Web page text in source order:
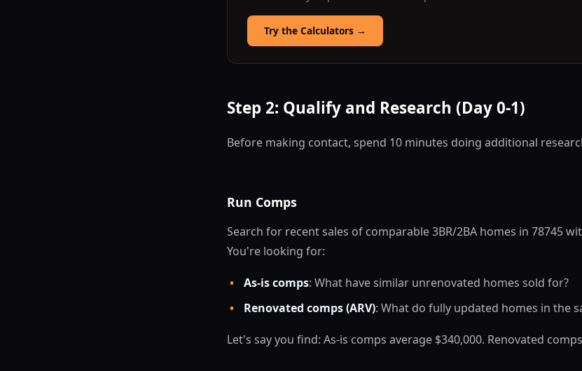
Try the Calculators →
Step 2: Qualify and Research (Day 0-1)
Before making contact, spend 10 minutes doing additional
Run Comps
Search for recent sales of comparable 3BR/2BA homes in 78745
You're looking for:
• As-is comps: What have similar unrenovated homes sold for?
•
Renovated comps (ARV): What do fully updated homes in the
Let's say you find: As-is comps average $340,000. Renovated